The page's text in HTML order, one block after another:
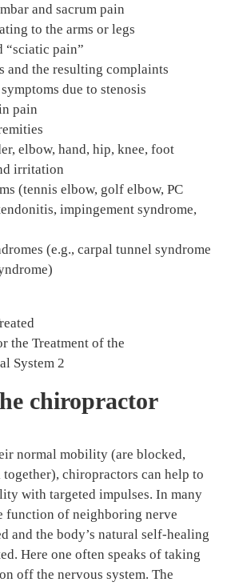
and sacrum pain
to the arms or legs
“sciatic pain”
and the resulting complaints
due to stenosis
pain
elbow, hand, hip, knee, foot
irritation
(tennis elbow, golf elbow, PC
impingement syndrome,
(e.g., carpal tunnel syndrome
the Treatment of the
System 2
chiropractor
normal mobility (are blocked,
together), chiropractors can help to
with targeted impulses. In many
function of neighboring nerve
and the body’s natural self-healing
Here one often speaks of taking
off the nervous system. The